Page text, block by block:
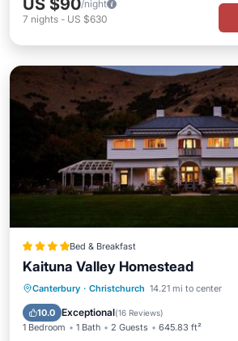
US $90/night
7 nights - US $630
Bed & Breakfast
Kaituna Valley Homestead
Canterbury · Christchurch 14.21 mi to center
10.0 Exceptional(16 Reviews)
1 Bedroom 1 Bath 2 Guests 645.83 ft²
Hot Tub Breakfast
Parking
Spa